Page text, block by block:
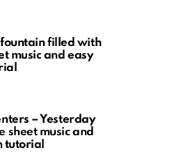
fountain filled with
music and easy
– Yesterday
sheet music and
tutorial